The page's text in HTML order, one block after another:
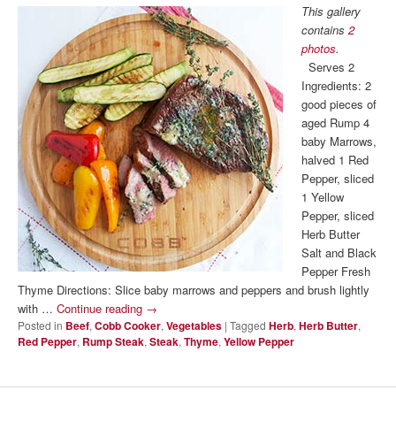
This gallery
contains2
photos.
Serves 2
Ingredients: 2
good pieces of
aged Rump 4
baby Marrows,
halved 1 Red
Pepper, sliced
1 Yellow
Pepper, sliced
Herb Butter
Salt and Black
Pepper Fresh
Thyme Directions: Slice baby marrows and peppers and brush lightly
with … Continue reading →
Posted in Beef, Cobb Cooker, Vegetables | Tagged Herb, Herb Butter,
Red Pepper, Rump Steak, Steak, Thyme, Yellow Pepper